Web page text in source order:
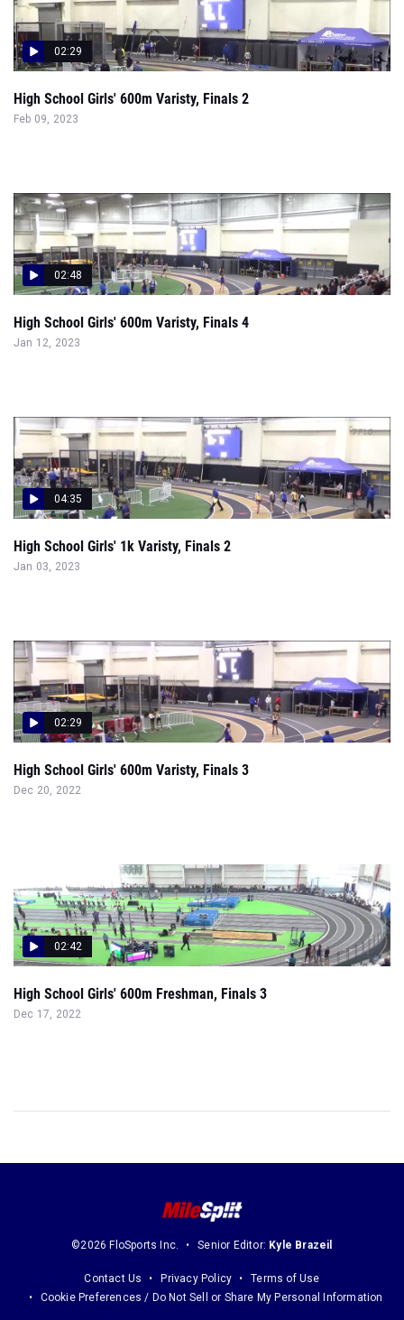
02:29
High School Girls' 600m Varisty, Finals 2
Feb 09, 2023
02:48
High School Girls' 600m Varisty, Finals 4
Jan 12, 2023
04:35
High School Girls' 1k Varisty, Finals 2
Jan 03, 2023
02:29
High School Girls' 600m Varisty, Finals 3
Dec 20, 2022
02:42
High School Girls' 600m Freshman, Finals 3
Dec 17, 2022
©2026 FloSports Inc. Senior Editor: Kyle Brazeil
Contact Us Privacy Policy
Terms of Use
Cookie Preferences / Do Not Sell or Share My Personal Information